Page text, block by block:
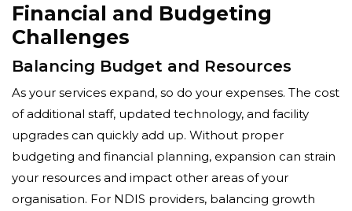
Financial and Budgeting
Challenges
Balancing Budget and Resources
As your services expand, so do your expenses. The cost
of additional staff, updated technology, and facility
upgrades can quickly add up. Without proper
budgeting and financial planning, expansion can strain
your resources and impact other areas of your
organisation. For NDIS providers, balancing growth